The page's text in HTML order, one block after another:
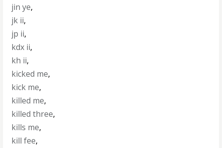
jin ye,
jk ii,
jp ii,
kdx ii,
kh ii,
kicked me,
kick me,
killed me,
killed three,
kills me,
kill fee,